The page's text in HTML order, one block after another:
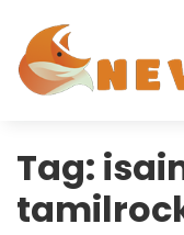
Tag: